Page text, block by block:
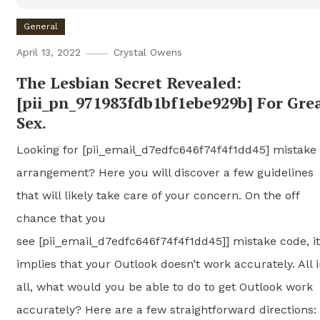
General
April 13, 2022 Crystal Owens
The Lesbian Secret Revealed:
[pii_pn_971983fdb1bf1ebe929b] For
Sex.
Looking for [pii_email_d7edfc646f74f4f1dd45] mistake
arrangement? Here you will discover a few guidelines
that will likely take care of your concern. On the off
chance that you
see [pii_email_d7edfc646f74f4f1dd45]] mistake code, it
implies that your Outlook doesn’t work accurately. All
all, what would you be able to do to get Outlook work
accurately? Here are a few straightforward directions: